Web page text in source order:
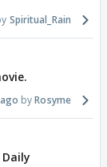
Spiritual_Rain
Rosyme